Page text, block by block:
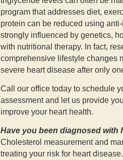
program that addresses diet,
protein can be reduced using
strongly influenced by genetics,
with nutritional therapy. In fact,
comprehensive lifestyle changes
severe heart disease after only
Call our office today to schedule
assessment and let us provide
improve your heart health.
Have you been diagnosed with
Cholesterol measurement and
treating your risk for heart